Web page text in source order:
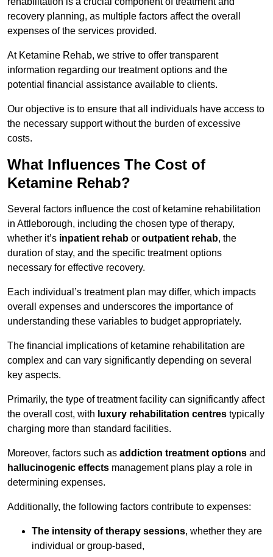
recovery planning, as multiple factors affect the overall
expenses of the services provided.
At Ketamine Rehab, we strive to offer transparent
information regarding our treatment options and the
potential financial assistance available to clients.
Our objective is to ensure that all individuals have access to
the necessary support without the burden of excessive
costs.
What Influences The Cost of
Ketamine Rehab?
Several factors influence the cost of ketamine rehabilitation
in Attleborough, including the chosen type of therapy,
whether it’s inpatient rehab or outpatient rehab, the
duration of stay, and the specific treatment options
necessary for effective recovery.
Each individual’s treatment plan may differ, which impacts
overall expenses and underscores the importance of
understanding these variables to budget appropriately.
The financial implications of ketamine rehabilitation are
complex and can vary significantly depending on several
key aspects.
Primarily, the type of treatment facility can significantly affect
the overall cost, with luxury rehabilitation centres typically
charging more than standard facilities.
Moreover, factors such as addiction treatment options and
hallucinogenic effects management plans play a role in
determining expenses.
Additionally, the following factors contribute to expenses:
The intensity of therapy sessions, whether they are
individual or group-based,